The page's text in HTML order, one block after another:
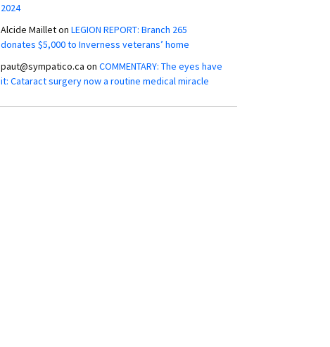
2024
Alcide Mailleton LEGION REPORT: Branch 265
donates $5,000 to Inverness veterans’ home
paut@sympatico.ca on COMMENTARY: The eyes have
it: Cataract surgery now a routine medical miracle